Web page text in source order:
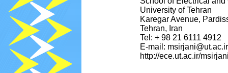
University of Tehran
Karegar Avenue,
Tehran, Iran
Tel: + 98 21 6111 4912
E-mail: msirjani@ut.ac.ir
http://ece.ut.ac.ir/